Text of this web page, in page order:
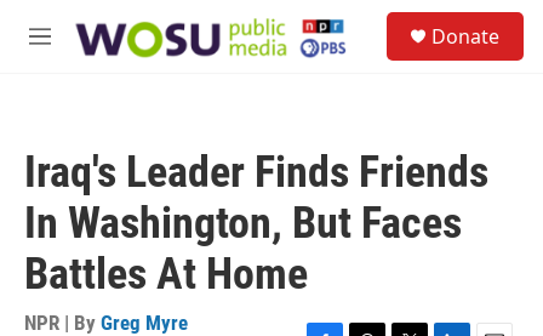
M
Donate
Iraq's Leader Finds Friends
In Washington, But Faces
Battles At Home
NPR | By Greg Myre